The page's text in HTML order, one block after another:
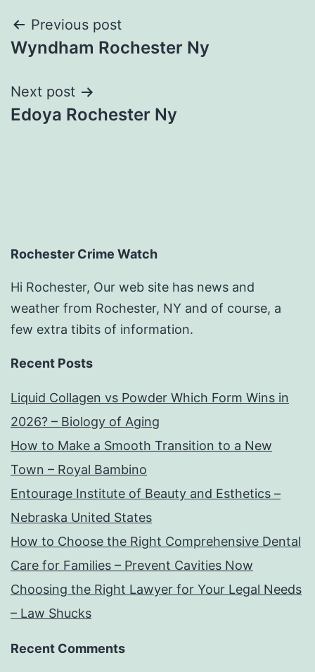
Post
navigation
Previous post
Wyndham Rochester Ny
Next post
Edoya Rochester Ny
Rochester Crime Watch
Hi Rochester, Our web site has news and
weather from Rochester, NY and of course, a
few extra tibits of information.
Recent Posts
Liquid Collagen vs Powder Which Form Wins in
2026? – Biology of Aging
How to Make a Smooth Transition to a New
Town – Royal Bambino
Entourage Institute of Beauty and Esthetics –
Nebraska United States
How to Choose the Right Comprehensive Dental
Care for Families – Prevent Cavities Now
Choosing the Right Lawyer for Your Legal Needs
– Law Shucks
Recent Comments